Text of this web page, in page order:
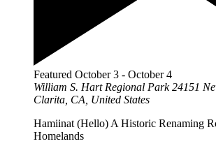
Featured October 3 - October 4
William S. Hart Regional Park24151
Clarita, CA, United States
Hamiinat (Hello) A Historic Renaming
Homelands